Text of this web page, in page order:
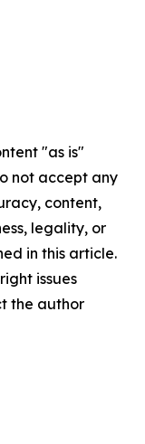
"as is"
not accept any
content,
legality, or
in this article.
issues
the author